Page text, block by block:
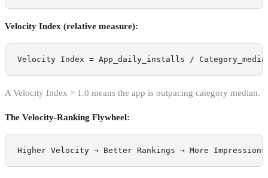
Velocity Index (relative measure):
Velocity Index = App_daily_installs /
A Velocity Index > 1.0 means the app is outpacing category median.
The Velocity-Ranking Flywheel:
Higher Velocity → Better Rankings → More